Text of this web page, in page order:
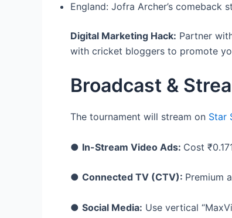
England: Jofra Archer’s comeback
Digital Marketing Hack: Partner
with cricket bloggers to promote
Broadcast &
The tournament will stream on Star
● In-Stream Video Ads: Cost
● Connected TV (CTV): Premium
● Social Media: Use vertical